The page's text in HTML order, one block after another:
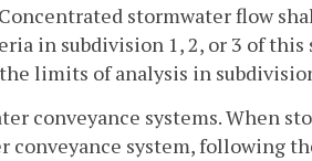
stormwater flow
in subdivision 1, 2, or 3 of
limits of analysis in
conveyance systems. When
conveyance system, following